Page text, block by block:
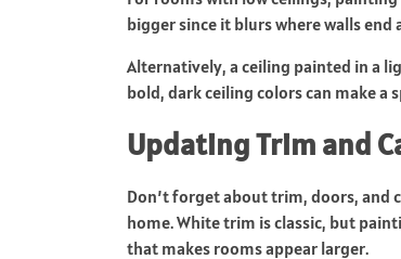
bigger since it blurs where walls
Alternatively, a ceiling painted in a
bold, dark ceiling colors can make
Updating Trim and
Don’t forget about trim, doors, and
home. White trim is classic, but
that makes rooms appear larger.